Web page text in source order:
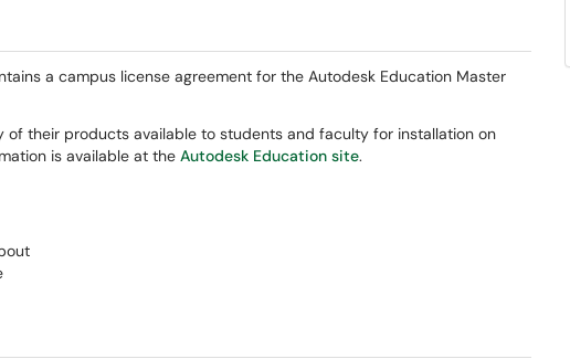
a campus license agreement for the Autodesk Education Master
of their products available to students and faculty for installation on
is available at the Autodesk Education site.